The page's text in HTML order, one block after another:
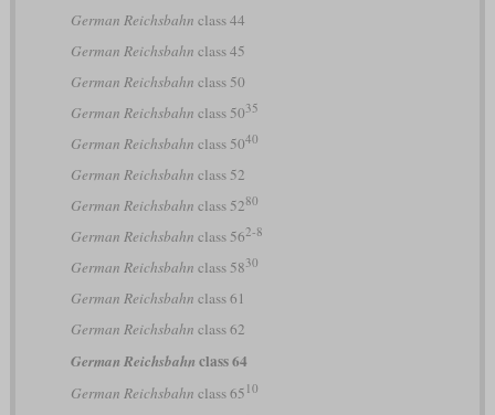
German Reichsbahn class 44
German Reichsbahn class 45
German Reichsbahn class 50
German Reichsbahn class 5035
German Reichsbahn class 5040
German Reichsbahn class 52
German Reichsbahn class 5280
German Reichsbahn class 562-8
German Reichsbahn class 5830
German Reichsbahn class 61
German Reichsbahn class 62
German Reichsbahn class 64
German Reichsbahn class 65 10